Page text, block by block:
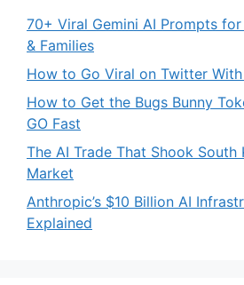
70+ Viral Gemini AI Prompts
& Families
How to Go Viral on Twitter With
How to Get the Bugs Bunny
GO Fast
The AI Trade That Shook South
Market
Anthropic’s $10 Billion AI
Explained